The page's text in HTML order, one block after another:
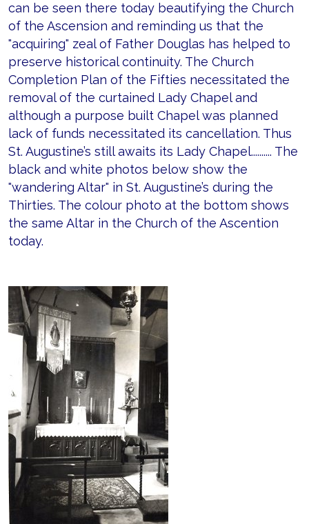
can be seen there today beautifying the Church
of the Ascension and reminding us that the
"acquiring" zeal of Father Douglas has helped to
preserve historical continuity. The Church
Completion Plan of the Fifties necessitated the
removal of the curtained Lady Chapel and
although a purpose built Chapel was planned
lack of funds necessitated its cancellation. Thus
St. Augustine’s still awaits its Lady Chapel.......... The
black and white photos below show the
"wandering Altar" in St. Augustine’s during the
Thirties. The colour photo at the bottom shows
the same Altar in the Church of the Ascention
today.